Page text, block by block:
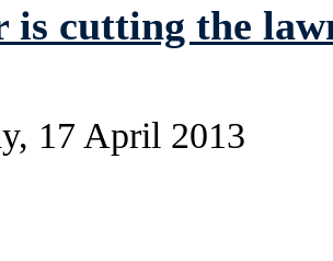
is cutting the
17 April 2013